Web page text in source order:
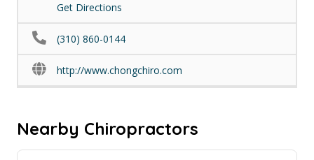
Get Directions
(310) 860-0144
http://www.chongchiro.com
Nearby Chiropractors